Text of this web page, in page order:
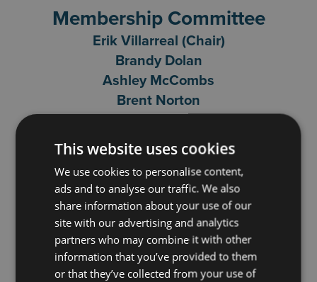
Membership Committee
Erik Villarreal (Chair)
Brandy Dolan
Ashley McCombs
Brent Norton
Don Baker
Education Committee
Dave Taggart (Chair)
Brandy Dolan
David Villarreal
Genaro Montelongo
Jacob LaRue
This website uses cookies
We use cookies to personalise content,
ads and to analyse our traffic. We also
share information about your use of our
site with our advertising and analytics
partners who may combine it with other
information that you’ve provided to them
or that they’ve collected from your use of